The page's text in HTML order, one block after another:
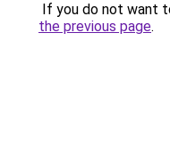
If you do not want
the previous page.